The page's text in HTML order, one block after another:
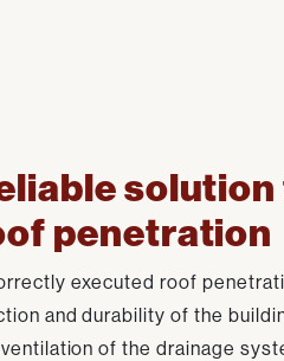
penetration
executed roof
and durability of the
of the drainage